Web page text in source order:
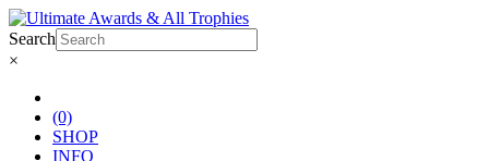
Search
×
(0)
SHOP
INFO